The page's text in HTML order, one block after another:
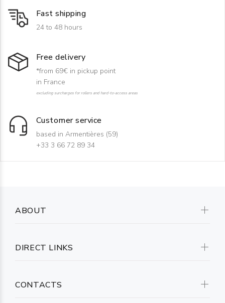
Fast shipping
24 to 48 hours
Free delivery
*from 69€ in pickup point
in France
excluding surcharges for rollers and hard-to-access areas
Customer service
based in Armentières (59)
+33 3 66 72 89 34
ABOUT
DIRECT LINKS
CONTACTS